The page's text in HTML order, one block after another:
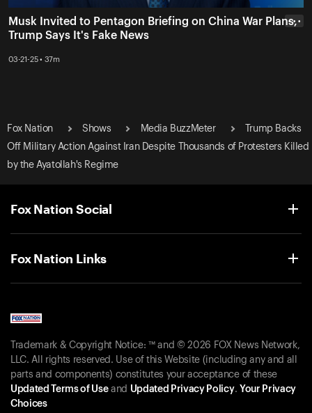
Musk Invited to Pentagon Briefing on China War Plans,
Trump Says It's Fake News
03-21-25 • 37m
• • •
Fox Nation Shows Media BuzzMeter
Trump Backs
Off Military Action Against Iran Despite Thousands of Protesters Killed
by the Ayatollah's Regime
Fox Nation Social
Fox Nation Links
Trademark & Copyright Notice: ™ and © 2026 FOX News Network,
LLC. All rights reserved. Use of this Website (including any and all
parts and components) constitutes your acceptance of these
Updated Terms of Useand Updated Privacy Policy. Your Privacy
Choices